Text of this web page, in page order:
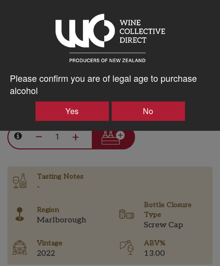
Please confirm you are of legal age to purchase
alcohol
Yes No
10% discount 15+ bottles of Astrolabe Wines
$29.23AUD
– +
Tasting Notes
-
Region
Marlborough
Bottle Closure
Type
Screw Cap
Vintage
2022
ABV%
13.00